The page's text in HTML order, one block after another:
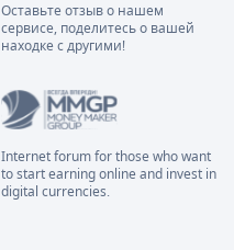
Оставьте отзыв о нашем
сервисе, поделитесь о вашей
находке с другими!
Internet forum for those who want
to start earning online and invest in
digital currencies.